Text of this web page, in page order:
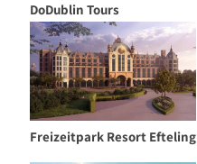
DoDublin Tours
Freizeitpark Resort Efteling